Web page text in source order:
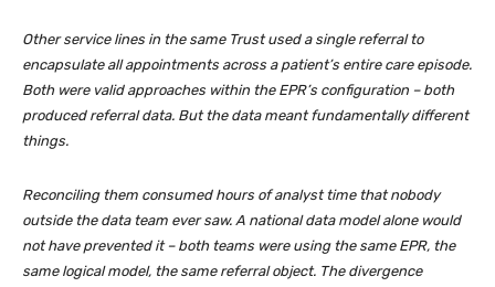
Other service lines in the same Trust used a single referral to
encapsulate all appointments across a patient’s entire care episode.
Both were valid approaches within the EPR’s configuration – both
produced referral data. But the data meant fundamentally different
things.
Reconciling them consumed hours of analyst time that nobody
outside the data team ever saw. A national data model alone would
not have prevented it – both teams were using the same EPR, the
same logical model, the same referral object. The divergence